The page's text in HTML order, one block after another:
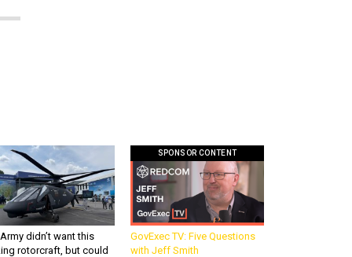
didn’t want this
rotorcraft, but could
SPONSOR CONTENT
GovExec TV: Five Questions
with Jeff Smith